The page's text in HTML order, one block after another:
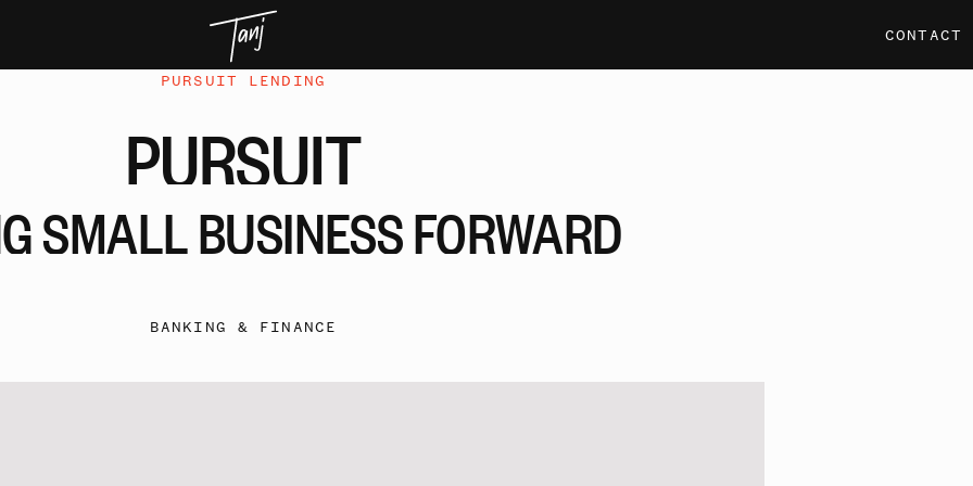
CONTACT
PURSUIT LENDING
PURSUIT
SMALL BUSINESSFORWARD
BANKING & FINANCE